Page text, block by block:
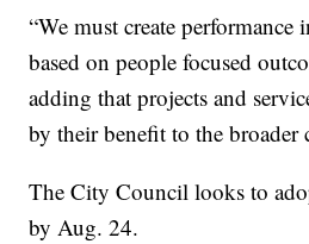
“We must create performance
based on people focused
adding that projects and
by their benefit to the broader
The City Council looks to
by Aug. 24.